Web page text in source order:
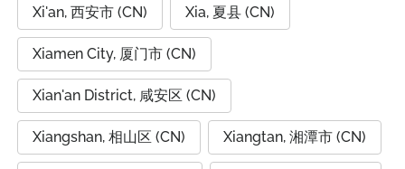
Xi'an, 西安市 (CN) Xia, 夏县 (CN)
Xiamen City, 厦门市 (CN)
Xian'an District, 咸安区 (CN)
Xiangshan, 相山区 (CN) Xiangtan, 湘潭市 (CN)